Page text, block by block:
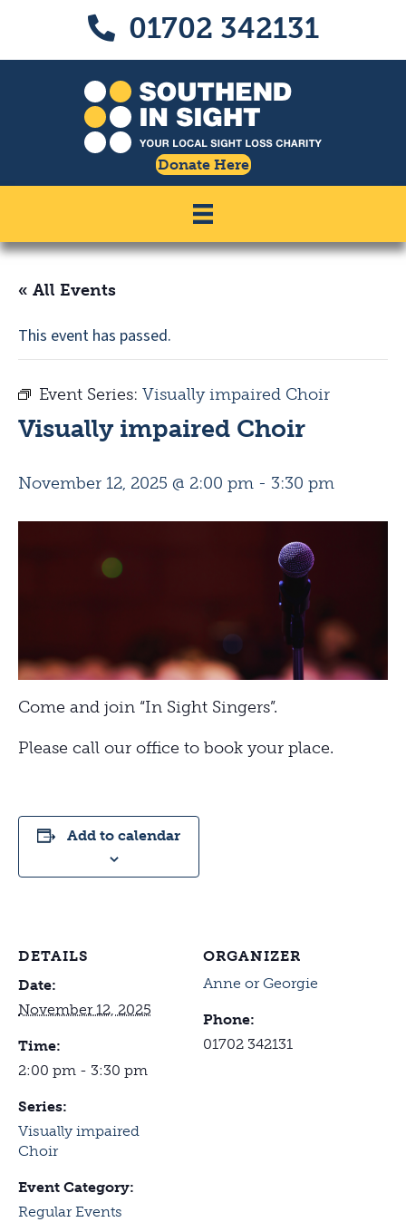
Content
navigation
Call us on 01702 342131
01702 342131
Donate Here
« All Events
This event has passed.
Event Series: Visually impaired Choir
Visually impaired Choir
November 12, 2025 @ 2:00 pm - 3:30 pm
Come and join “In Sight Singers”.
Please call our office to book your place.
Add to calendar
DETAILS
Date:
November 12, 2025
Time:
2:00 pm - 3:30 pm
Series:
Visually impaired
Choir
Event Category:
Regular Events
ORGANIZER
Anne or Georgie
Phone:
01702 342131